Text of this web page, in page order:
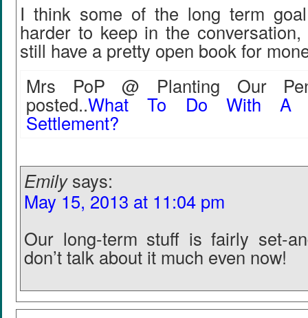
I think some of the long term
harder to keep in the conversation,
still have a pretty open book for
Mrs PoP @ Planting Our
posted..What To Do With A
Settlement?
Emily says:
May 15, 2013 at 11:04 pm
Our long-term stuff is fairly set-
don’t talk about it much even now!